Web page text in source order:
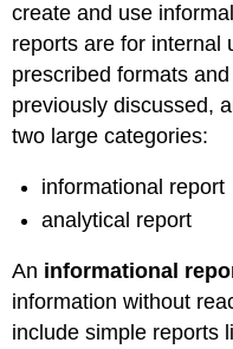
create and use
reports are for internal
prescribed formats
previously discussed,
two large categories:
informational report
analytical report
An informational
information without
include simple reports